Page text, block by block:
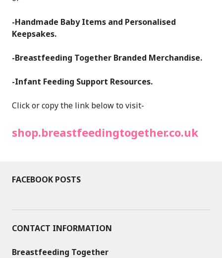
-Handmade Baby Items and Personalised
Keepsakes.
-Breastfeeding Together Branded Merchandise.
-Infant Feeding Support Resources.
Click or copy the link below to visit-
shop.breastfeedingtogether.co.uk
FACEBOOK POSTS
CONTACT INFORMATION
Breastfeeding Together